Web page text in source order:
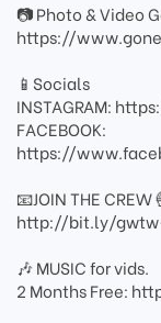
📷 Photo & Video
https://
📱Socials
INSTAGRAM:
FACEBOOK:
https://
📧JOIN THE
http://bit.ly/
🎶 MUSIC for vids.
2 Months Free: